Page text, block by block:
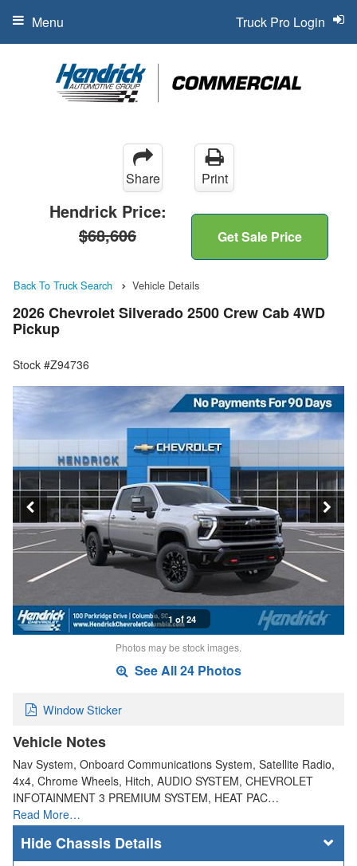
Truck Pro Login
Menu
Share Print
Hendrick Price:
$68,606
Get Sale Price
Back To Truck Search Vehicle Details
2026 Chevrolet Silverado 2500 Crew Cab 4WD
Pickup
Stock #Z94736
1 of 24
Photos may be stock images.
See All 24 Photos
Window Sticker
Vehicle Notes
Nav System, Onboard Communications System, Satellite Radio,
4x4, Chrome Wheels, Hitch, AUDIO SYSTEM, CHEVROLET
INFOTAINMENT 3 PREMIUM SYSTEM, HEAT PAC…
Read More…
Chassis Details